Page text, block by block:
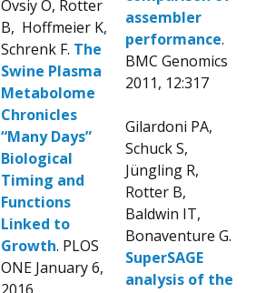
Ovsiy O, Rotter
B, Hoffmeier K,
Schrenk F. The
Swine Plasma
Metabolome
Chronicles
“Many Days”
Biological
Timing and
Functions
Linked to
Growth. PLOS
ONE January 6,
assembler
performance.
BMC Genomics
2011, 12:317
Gilardoni PA,
Schuck S,
Jüngling R,
Rotter B,
Baldwin IT,
Bonaventure G.
SuperSAGE
analysis of the